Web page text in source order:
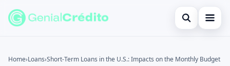
Open search
Home›Loans›Short-Term Loans in the U.S.: Impacts on the Monthly Budget